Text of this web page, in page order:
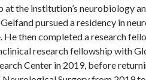
the institution’s neurobiology
pursued a residency in
then completed a research
research fellowship with
Center in 2019, before